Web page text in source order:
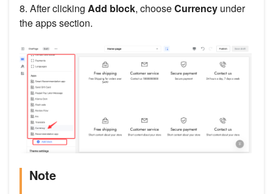
8. After clicking Add block, chooseCurrency under
the apps section.
Note